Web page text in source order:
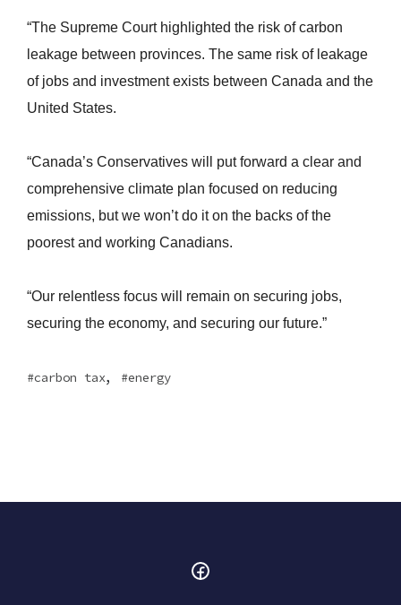
“The Supreme Court highlighted the risk of carbon
leakage between provinces. The same risk of leakage
of jobs and investment exists between Canada and the
United States.
“Canada’s Conservatives will put forward a clear and
comprehensive climate plan focused on reducing
emissions, but we won’t do it on the backs of the
poorest and working Canadians.
“Our relentless focus will remain on securing jobs,
securing the economy, and securing our future.”
carbon tax, energy